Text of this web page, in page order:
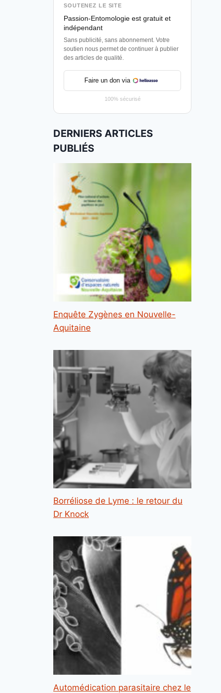
SOUTENEZ LE SITE
Passion-Entomologie est gratuit et
indépendant
Sans publicité, sans abonnement. Votre
soutien nous permet de continuer à publier
des articles de qualité.
Faire un don via
100% sécurisé
DERNIERS ARTICLES
PUBLIÉS
Enquête Zygènes en Nouvelle-
Aquitaine
Borréliose de Lyme : le retour du
Dr Knock
Automédication parasitaire chez le